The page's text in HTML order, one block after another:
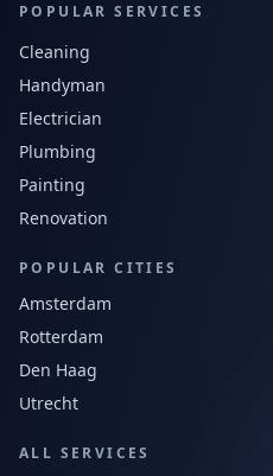
POPULAR SERVICES
Cleaning
Handyman
Electrician
Plumbing
Painting
Renovation
POPULAR CITIES
Amsterdam
Rotterdam
Den Haag
Utrecht
ALL SERVICES